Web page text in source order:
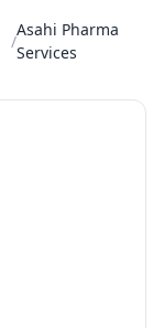
/
Asahi Pharma
Services